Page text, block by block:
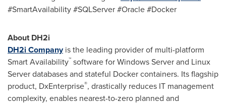
#SmartAvailability #SQLServer #Oracle #Docker
About DH2i
DH2i Companyis the leading provider of multi-platform
Smart Availability™ software for Windows Server and Linux
Server databases and stateful Docker containers. Its flagship
product, DxEnterprise®, drastically reduces IT management
complexity, enables nearest-to-zero planned and